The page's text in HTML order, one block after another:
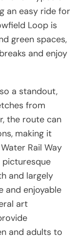
an easy ride for
Loop is
green spaces,
and enjoy
a standout,
from
the route can
making it
Rail Way
picturesque
and largely
and enjoyable
art
and adults to